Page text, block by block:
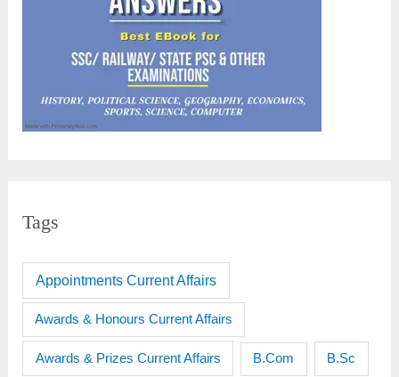
Tags
Appointments Current Affairs
Awards & Honours Current Affairs
Awards & Prizes Current Affairs B.Com B.Sc